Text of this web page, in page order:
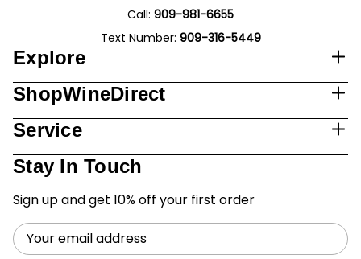
Call: 909-981-6655
Text Number: 909-316-5449
Explore
ShopWineDirect
Service
Stay In Touch
Sign up and get 10% off your first order
Email
Address